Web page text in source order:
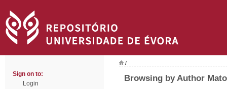
Sign on to:
Login
/
Browsing by Author